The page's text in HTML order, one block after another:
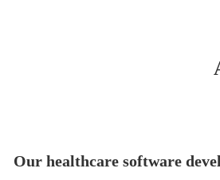
Our healthcare software